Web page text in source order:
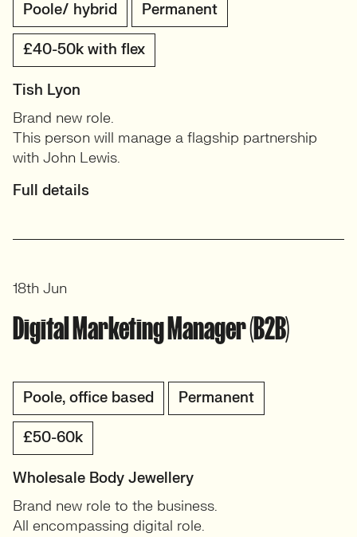
Poole/ hybrid Permanent
£40-50k with flex
Tish Lyon
Brand new role.
This person will manage a flagship partnership
with John Lewis.
Full details
Digital Marketing Manager (B2B)
Poole, office based Permanent
£50-60k
Wholesale Body Jewellery
Brand new role to the business.
All encompassing digital role.
18th Jun